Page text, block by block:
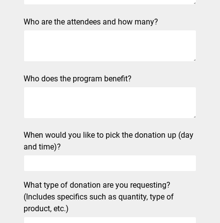
Who are the attendees and how many?
Who does the program benefit?
When would you like to pick the donation up (day
and time)?
What type of donation are you requesting?
(Includes specifics such as quantity, type of
product, etc.)